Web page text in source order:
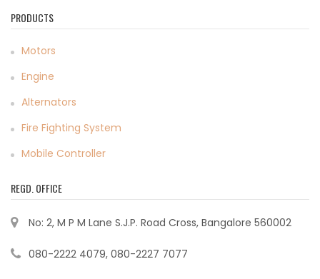
PRODUCTS
Motors
Engine
Alternators
Fire Fighting System
Mobile Controller
REGD. OFFICE
No: 2, M P M Lane S.J.P. Road Cross, Bangalore 560002
080-2222 4079, 080-2227 7077